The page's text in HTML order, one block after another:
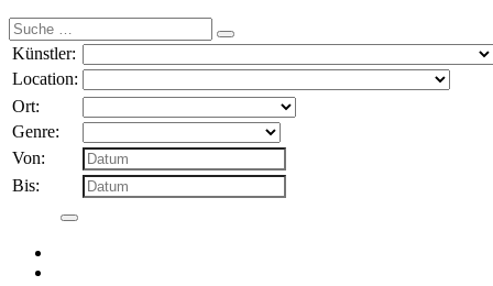
Suche
nach:
Künstler:
Location:
Ort:
Genre:
Von:
Bis: